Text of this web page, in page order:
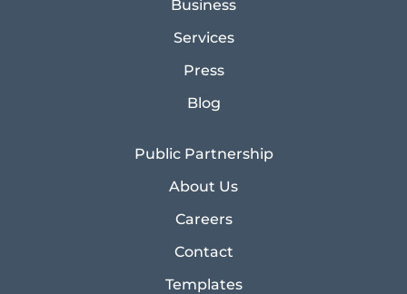
Business
Services
Press
Blog
Public Partnership
About Us
Careers
Contact
Templates